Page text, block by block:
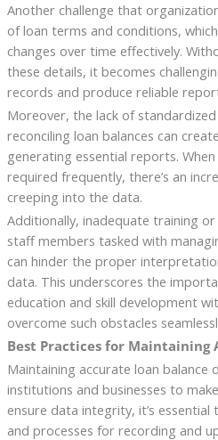
Another challenge that
of loan terms and conditions,
changes over time effectively.
these details, it becomes
records and produce reliable
Moreover, the lack of
reconciling loan balances can
generating essential reports.
required frequently, there’s an
creeping into the data.
Additionally, inadequate training
staff members tasked with
can hinder the proper
data. This underscores the
education and skill development
overcome such obstacles
Best Practices for Maintaining
Maintaining accurate loan balance
institutions and businesses to
ensure data integrity, it’s
and processes for recording and